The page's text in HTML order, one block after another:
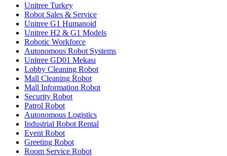
Unitree Turkey
Robot Sales & Service
Unitree G1 Humanoid
Unitree H2 & G1 Models
Robotic Workforce
Autonomous Robot Systems
Unitree GD01 Mekası
Lobby Cleaning Robot
Mall Cleaning Robot
Mall Information Robot
Security Robot
Patrol Robot
Autonomous Logistics
Industrial Robot Rental
Event Robot
Greeting Robot
Room Service Robot